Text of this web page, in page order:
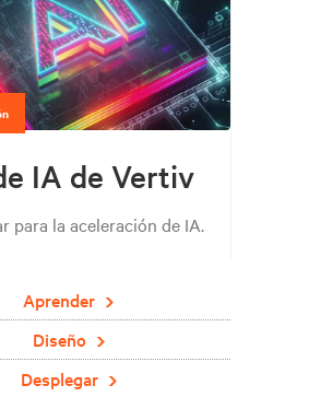
IA de Vertiv
para la aceleración de IA.
Aprender
Diseño
Desplegar